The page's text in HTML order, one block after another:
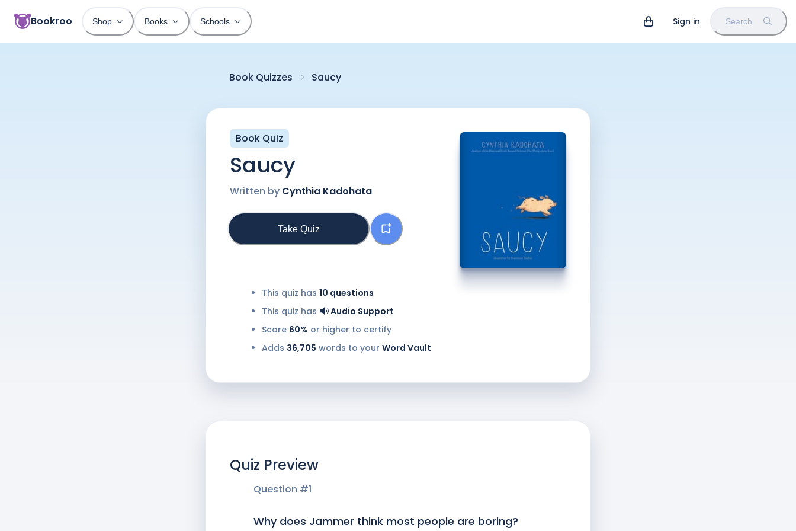
Bookroo Shop Books Schools Sign in Search
Book Quizzes Saucy
Book Quiz
Saucy
Written by Cynthia Kadohata
Take Quiz
This quiz has 10 questions
This quiz has
Audio Support
Score 60% or higher to certify
Adds 36,705 words to your Word Vault
Quiz Preview
Question #1
Why does Jammer think most people are boring?